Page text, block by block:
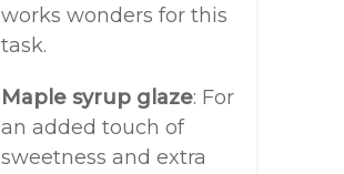
works wonders for this
task.
Maple syrup glaze: For
an added touch of
sweetness and extra